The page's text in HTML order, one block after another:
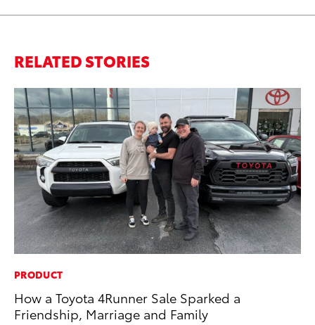
RELATED STORIES
PRODUCT
How a Toyota 4Runner Sale Sparked a
Friendship, Marriage and Family